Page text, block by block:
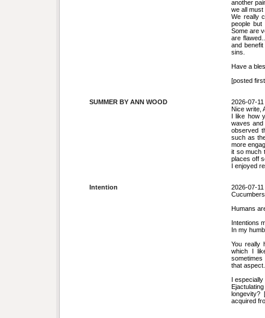
another
we all
We really
people
Some are
are
and
sins.
Have a
[posted
SUMMER BY ANN WOOD
2026-07-11
Nice write,
I like how
waves and
observed
such as
more
it so much
places off
I enjoyed
Intention
2026-07-11
Humans
Intentions
In my
You really
which I
that aspect.
I
longevity?
acquired